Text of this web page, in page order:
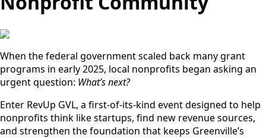
When the federal government scaled back many grant
programs in early 2025, local nonprofits began asking an
urgent question: What’s next?
Enter RevUp GVL, a first-of-its-kind event designed to help
nonprofits think like startups, find new revenue sources,
and strengthen the foundation that keeps Greenville’s